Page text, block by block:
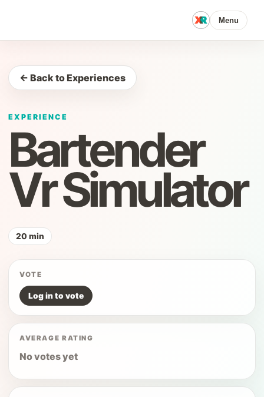
Menu
← Back to Experiences
EXPERIENCE
Bartender
Vr Simulator
20 min
VOTE
Log in to vote
AVERAGE RATING
No votes yet